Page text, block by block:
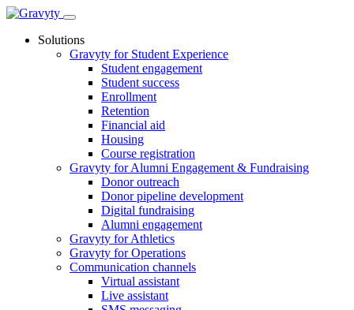
Skip
contentSolutions
Gravyty for Student Experience
Student engagement
Student success
Enrollment
Retention
Financial aid
Housing
Course registration
Gravyty for Alumni Engagement & Fundraising
Donor outreach
Donor pipeline development
Digital fundraising
Alumni engagement
Gravyty for Athletics
Gravyty for Operations
Communication channels
Virtual assistant
Live assistant